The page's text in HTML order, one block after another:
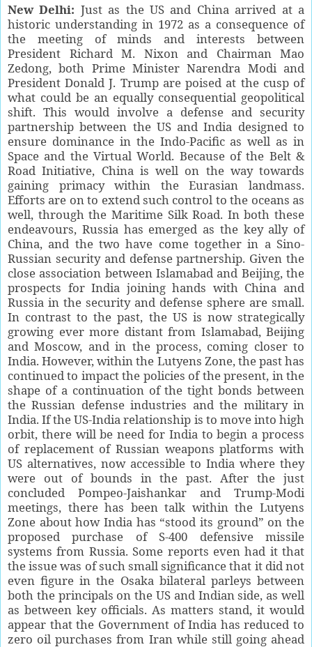
New Delhi: Just as the US and China arrived at a
historic understanding in 1972 as a consequence of
the meeting of minds and interests between
President Richard M. Nixon and Chairman Mao
Zedong, both Prime Minister Narendra Modi and
President Donald J. Trump are poised at the cusp of
what could be an equally consequential geopolitical
shift. This would involve a defense and security
partnership between the US and India designed to
ensure dominance in the Indo-Pacific as well as in
Space and the Virtual World. Because of the Belt &
Road Initiative, China is well on the way towards
gaining primacy within the Eurasian landmass.
Efforts are on to extend such control to the oceans as
well, through the Maritime Silk Road. In both these
endeavours, Russia has emerged as the key ally of
China, and the two have come together in a Sino-
Russian security and defense partnership. Given the
close association between Islamabad and Beijing, the
prospects for India joining hands with China and
Russia in the security and defense sphere are small.
In contrast to the past, the US is now strategically
growing ever more distant from Islamabad, Beijing
and Moscow, and in the process, coming closer to
India. However, within the Lutyens Zone, the past has
continued to impact the policies of the present, in the
shape of a continuation of the tight bonds between
the Russian defense industries and the military in
India. If the US-India relationship is to move into high
orbit, there will be need for India to begin a process
of replacement of Russian weapons platforms with
US alternatives, now accessible to India where they
were out of bounds in the past. After the just
concluded Pompeo-Jaishankar and Trump-Modi
meetings, there has been talk within the Lutyens
Zone about how India has “stood its ground” on the
proposed purchase of S-400 defensive missile
systems from Russia. Some reports even had it that
the issue was of such small significance that it did not
even figure in the Osaka bilateral parleys between
both the principals on the US and Indian side, as well
as between key officials. As matters stand, it would
appear that the Government of India has reduced to
zero oil purchases from Iran while still going ahead